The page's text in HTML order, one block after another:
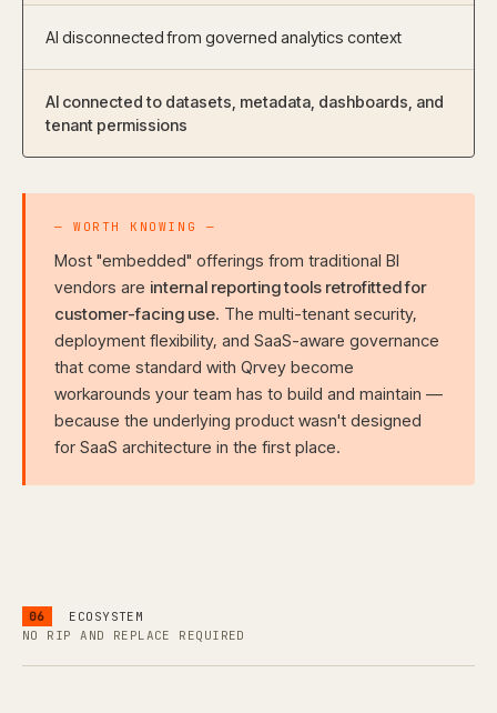
AI disconnected from governed analytics context
AI connected to datasets, metadata, dashboards, and
tenant permissions
— WORTH KNOWING —
Most "embedded" offerings from traditional BI
vendors are internal reporting tools retrofitted for
customer-facing use. The multi-tenant security,
deployment flexibility, and SaaS-aware governance
that come standard with Qrvey become
workarounds your team has to build and maintain —
because the underlying product wasn't designed
for SaaS architecture in the first place.
06
ECOSYSTEM
NO RIP AND REPLACE REQUIRED